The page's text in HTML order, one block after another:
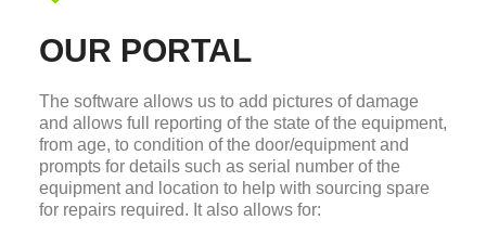
OUR PORTAL
The software allows us to add pictures of damage
and allows full reporting of the state of the equipment,
from age, to condition of the door/equipment and
prompts for details such as serial number of the
equipment and location to help with sourcing spare
for repairs required. It also allows for: